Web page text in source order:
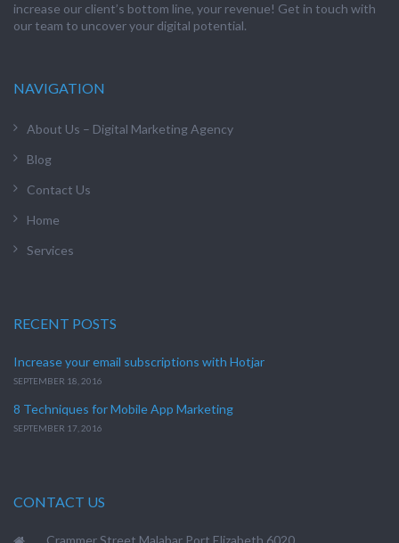
increase our client’s bottom line, your revenue! Get in touch with
our team to uncover your digital potential.
NAVIGATION
About Us – Digital Marketing Agency
Blog
Contact Us
Home
Services
RECENT POSTS
Increase your email subscriptions with Hotjar
SEPTEMBER 18, 2016
8 Techniques for Mobile App Marketing
SEPTEMBER 17, 2016
CONTACT US
Crammer Street Malabar Port Elizabeth 6020